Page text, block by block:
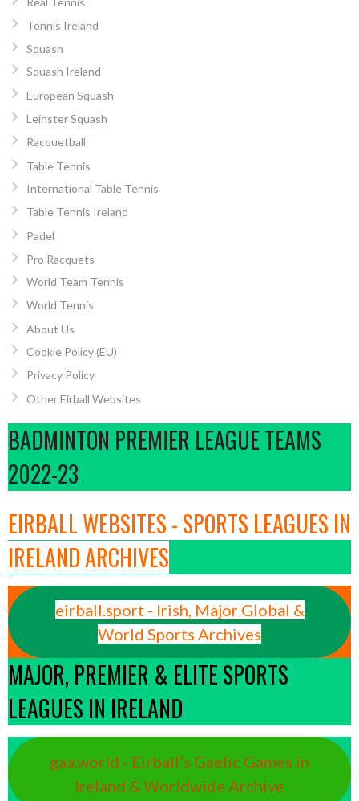
Tennis Ireland
Squash
Squash Ireland
European Squash
Leinster Squash
Racquetball
Table Tennis
International Table Tennis
Table Tennis Ireland
Padel
Pro Racquets
World Team Tennis
World Tennis
About Us
Cookie Policy (EU)
Privacy Policy
Other Eirball Websites
BADMINTON PREMIER LEAGUE TEAMS
2022-23
EIRBALL WEBSITES - SPORTS LEAGUES IN
IRELAND ARCHIVES
eirball.sport - Irish, Major Global &
World Sports Archives
MAJOR, PREMIER & ELITE SPORTS
LEAGUES IN IRELAND
gaa.world - Eirball’s Gaelic Games in
Ireland & Worldwide Archive